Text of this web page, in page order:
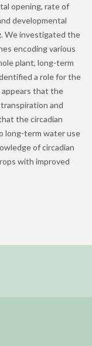
opening, rate of
developmental
We investigated the
encoding various
plant, long-term
a role for the
appears that the
and
the circadian
long-term water use
of circadian
with improved